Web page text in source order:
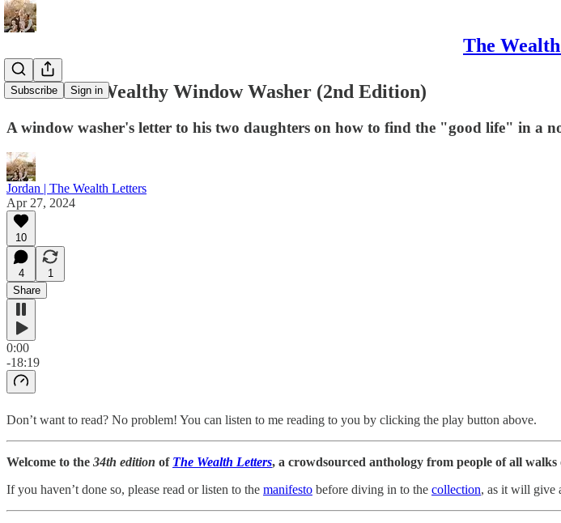
The
Subscribe Sign in
#034 - The Wealthy Window Washer (2nd Edition)
A window washer's letter to his two daughters on how to find the "good life" in a
Jordan | The Wealth Letters
Apr 27, 2024
10
4
1
Share
0:00
-18:19
Don’t want to read? No problem! You can listen to me reading to you by clicking the play button above.
Welcome to the 34th edition of The Wealth Letters, a crowdsourced anthology from people of all
If you haven’t done so, please read or listen to the manifesto before diving in to the collection, as it will give